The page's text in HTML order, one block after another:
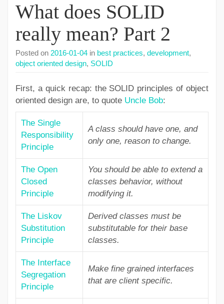
What does SOLID
really mean? Part 2
Posted on 2016-01-04 in best practices, development,
object oriented design, SOLID
First, a quick recap: the SOLID principles of object
oriented design are, to quote Uncle Bob:
The Single
Responsibility
Principle
A class should have one, and
only one, reason to change.
The Open
Closed
Principle
You should be able to extend a
classes behavior, without
modifying it.
The Liskov
Substitution
Principle
Derived classes must be
substitutable for their base
classes.
The Interface
Segregation
Principle
Make fine grained interfaces
that are client specific.